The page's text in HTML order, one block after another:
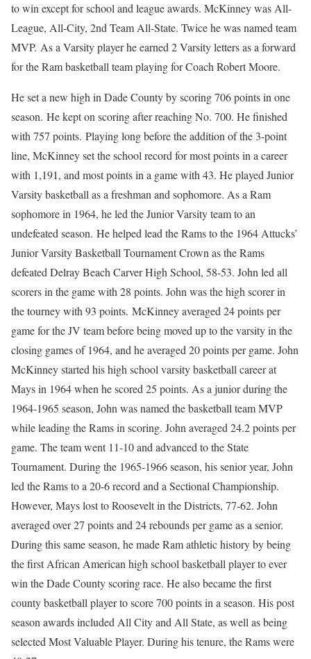
to win except for school and league awards. McKinney was All-
League, All-City, 2nd Team All-State. Twice he was named team
MVP. As a Varsity player he earned 2 Varsity letters as a forward
for the Ram basketball team playing for Coach Robert Moore.
He set a new high in Dade County by scoring 706 points in one
season. He kept on scoring after reaching No. 700. He finished
with 757 points. Playing long before the addition of the 3-point
line, McKinney set the school record for most points in a career
with 1,191, and most points in a game with 43. He played Junior
Varsity basketball as a freshman and sophomore. As a Ram
sophomore in 1964, he led the Junior Varsity team to an
undefeated season. He helped lead the Rams to the 1964 Attucks’
Junior Varsity Basketball Tournament Crown as the Rams
defeated Delray Beach Carver High School, 58-53. John led all
scorers in the game with 28 points. John was the high scorer in
the tourney with 93 points. McKinney averaged 24 points per
game for the JV team before being moved up to the varsity in the
closing games of 1964, and he averaged 20 points per game. John
McKinney started his high school varsity basketball career at
Mays in 1964 when he scored 25 points. As a junior during the
1964-1965 season, John was named the basketball team MVP
while leading the Rams in scoring. John averaged 24.2 points per
game. The team went 11-10 and advanced to the State
Tournament. During the 1965-1966 season, his senior year, John
led the Rams to a 20-6 record and a Sectional Championship.
However, Mays lost to Roosevelt in the Districts, 77-62. John
averaged over 27 points and 24 rebounds per game as a senior.
During this same season, he made Ram athletic history by being
the first African American high school basketball player to ever
win the Dade County scoring race. He also became the first
county basketball player to score 700 points in a season. His post
season awards included All City and All State, as well as being
selected Most Valuable Player. During his tenure, the Rams were